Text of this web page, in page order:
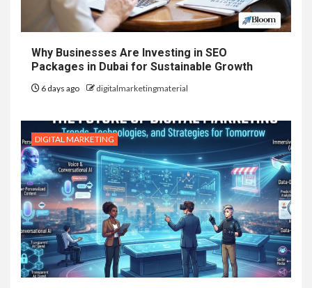
Why Businesses Are Investing in SEO
Packages in Dubai for Sustainable Growth
6 days ago digitalmarketingmaterial
DIGITAL MARKETING